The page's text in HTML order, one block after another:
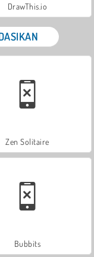
DrawThis.io
Zen Solitaire
Bubbits